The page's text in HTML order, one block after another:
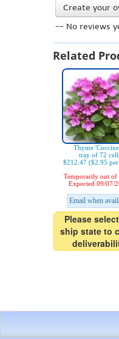
Create your
-- No reviews
Related
Thyme
tray of 72
$212.47 ($2.95
Temporarily out of
Expected 09/07/
Email when
Please
ship state to